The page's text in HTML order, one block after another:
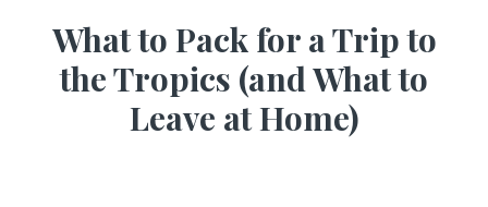
What to Pack for a Trip to
the Tropics (and What to
Leave at Home)